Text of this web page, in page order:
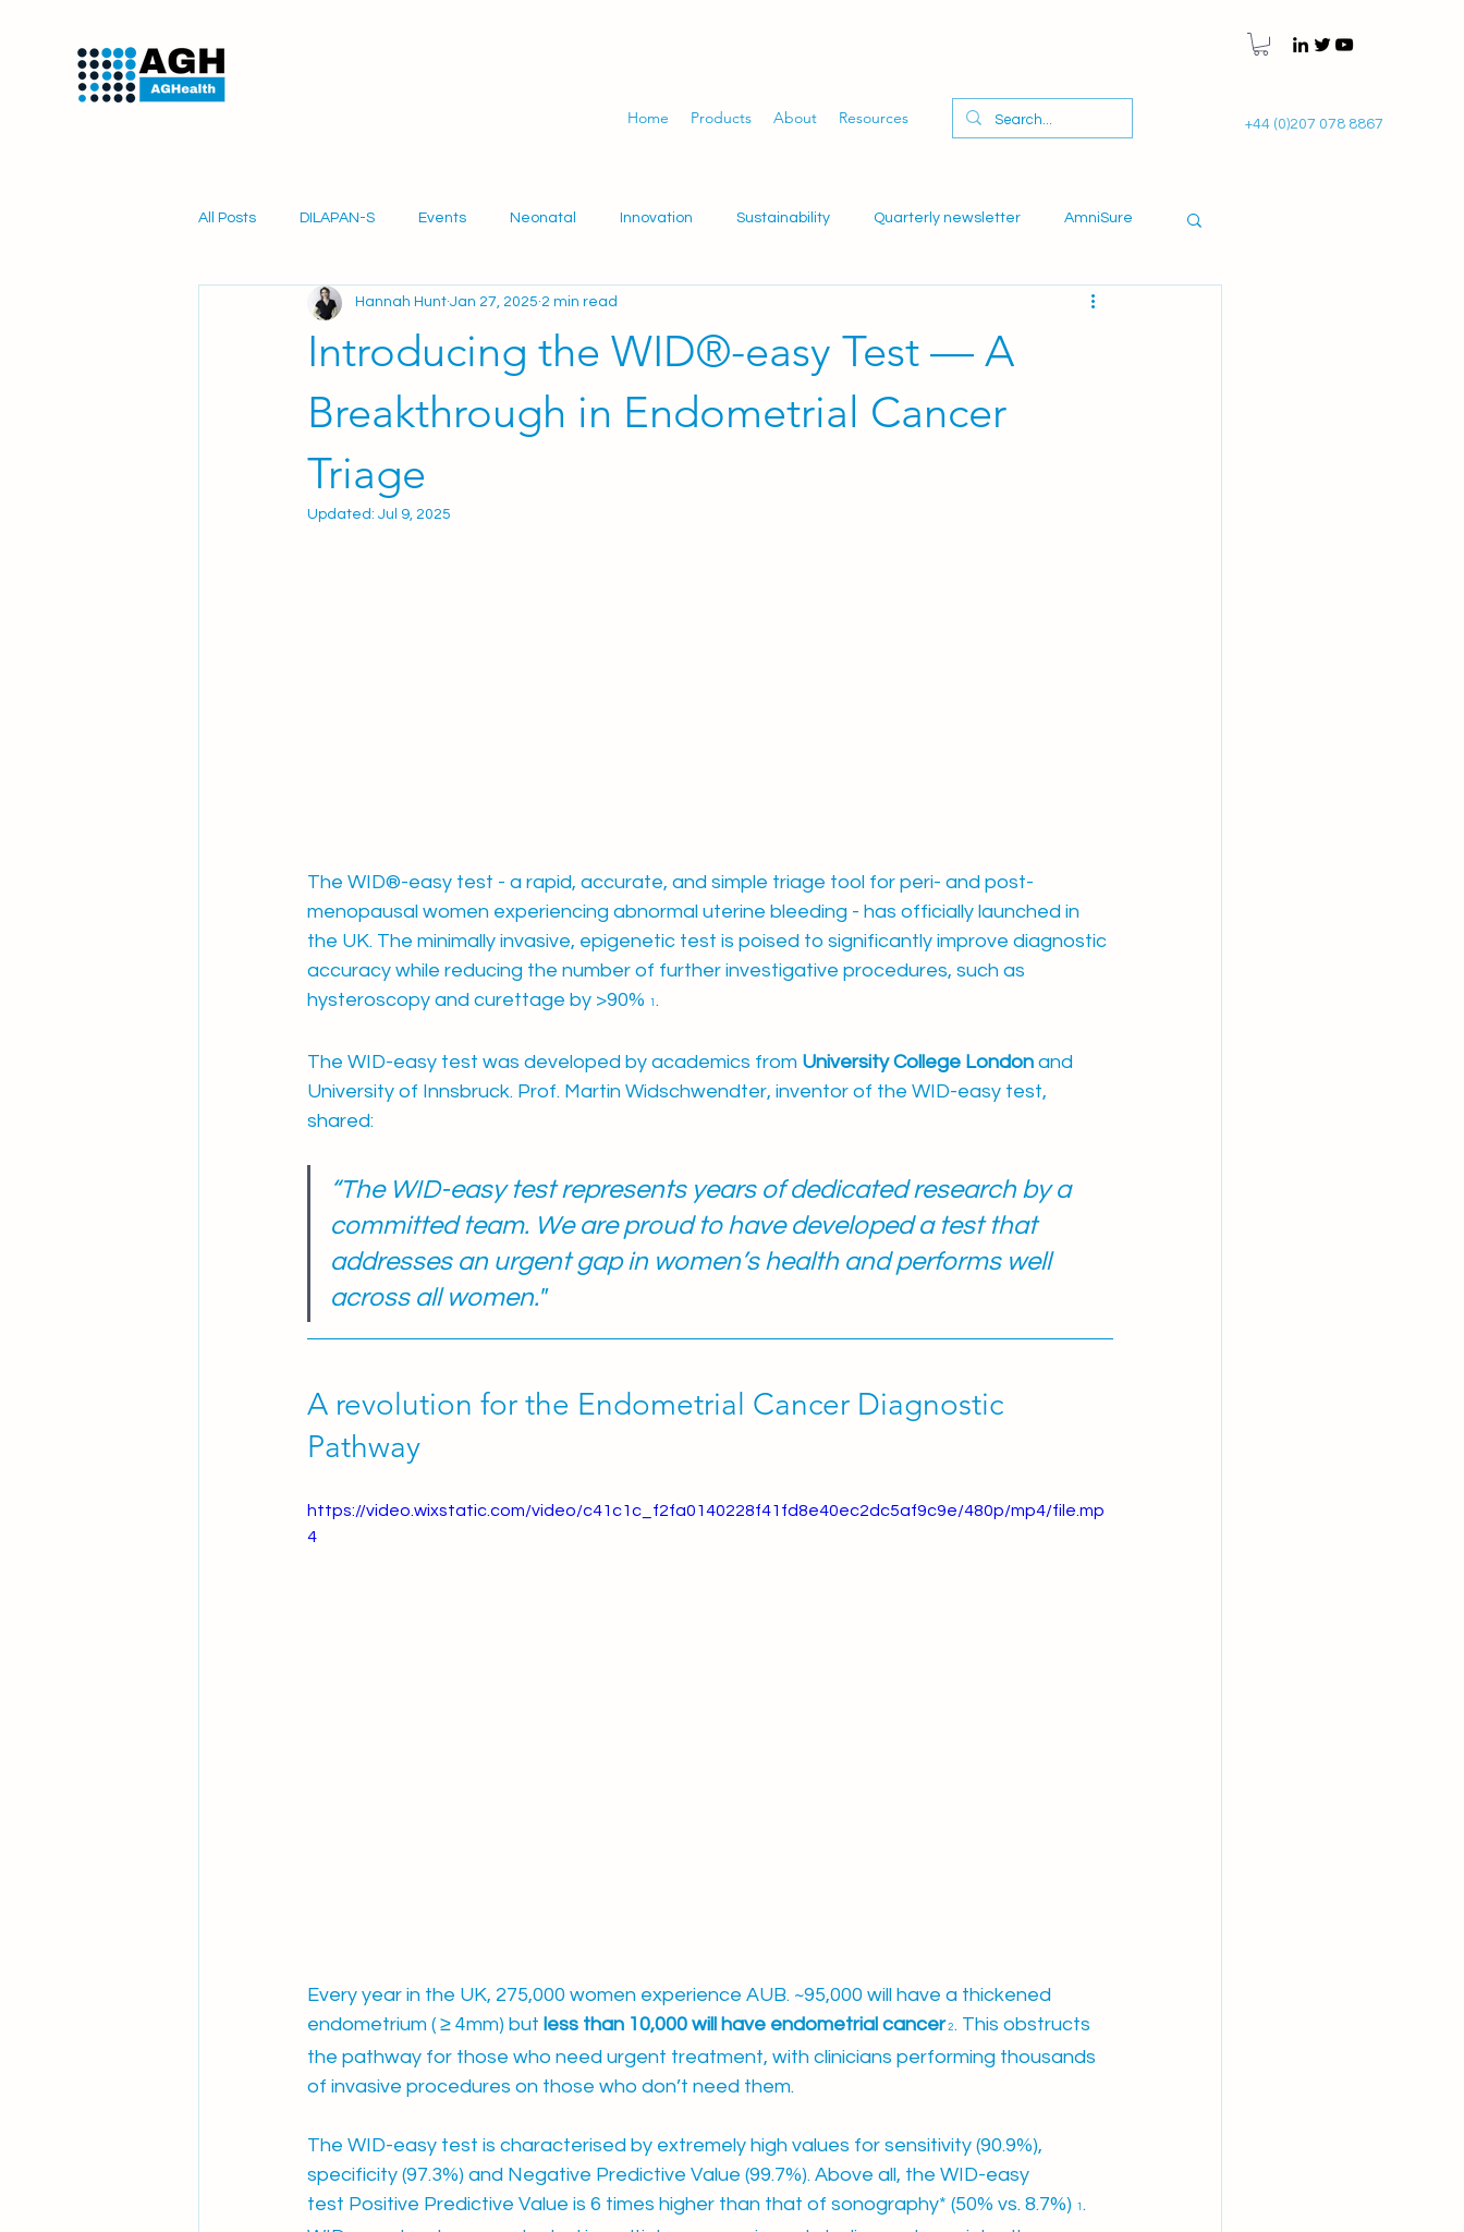
Home Products About Resources +44 (0)207 078 8867
All Posts DILAPAN-S Events Neonatal Innovation Sustainability Quarterly newsletter AmniSure
Obstetrics Midwifery Gynaecology
Introducing the WID®-easy Test — A
Breakthrough in Endometrial Cancer
Triage
Hannah Hunt Jan 27, 2025 2 min read
Updated: Jul 9, 2025
The WID®-easy test - a rapid, accurate, and simple triage tool for peri- and post-
menopausal women experiencing abnormal uterine bleeding - has officially launched in
the UK. The minimally invasive, epigenetic test is poised to significantly improve diagnostic
accuracy while reducing the number of further investigative procedures, such as
hysteroscopy and curettage by >90% 1 .
The WID-easy test was developed by academics from University College London and
University of Innsbruck. Prof. Martin Widschwendter, inventor of the WID-easy test,
shared:
“The WID-easy test represents years of dedicated research by a
committed team. We are proud to have developed a test that
addresses an urgent gap in women’s health and performs well
across all women."
A revolution for the Endometrial Cancer Diagnostic
Pathway
https://video.wixstatic.com/video/c41c1c_f2fa0140228f41fd8e40ec2dc5af9c9e/480p/mp4/file.mp
4
Every year in the UK, 275,000 women experience AUB. ~95,000 will have a thickened
endometrium ( ≥ 4mm) but less than 10,000 will have endometrial cancer 2. This obstructs
the pathway for those who need urgent treatment, with clinicians performing thousands
of invasive procedures on those who don’t need them.
The WID-easy test is characterised by extremely high values for sensitivity (90.9%),
specificity (97.3%) and Negative Predictive Value (99.7%). Above all, the WID-easy
test Positive Predictive Value is 6 times higher than that of sonography* (50% vs. 8.7%) 1 .